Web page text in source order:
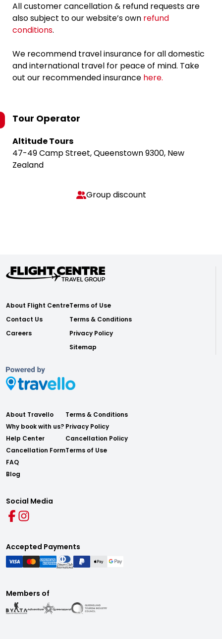
All customer cancellation & refund requests are
also subject to our website’s own refund
conditions.
We recommend travel insurance for all domestic
and international travel for peace of mind. Take
out our recommended insurance here.
Tour Operator
Altitude Tours
47-49 Camp Street, Queenstown 9300, New
Zealand
Group discount
About Flight Centre
Contact Us
Careers
Terms of Use
Terms & Conditions
Privacy Policy
Sitemap
About Travello
Why book with us?
Help Center
Cancellation Form
FAQ
Blog
Terms & Conditions
Privacy Policy
Cancellation Policy
Terms of Use
Social Media
Accepted Payments
Members of